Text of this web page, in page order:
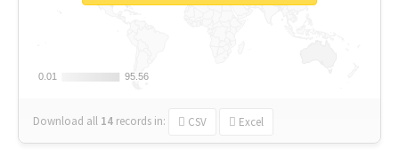
0.01
0.01 95.56
95.56
Download all 14 records in: CSV Excel